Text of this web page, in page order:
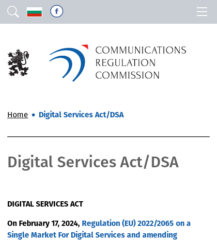
Home Digital Services Act/DSA
Digital Services Act/DSA
DIGITAL SERVICES ACT
On February 17, 2024, Regulation (EU) 2022/2065 on a
Single Market For Digital Services and amending